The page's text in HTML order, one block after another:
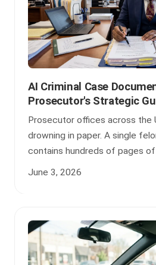
AI Criminal Case
Prosecutor's Strategic
Prosecutor offices across the
drowning in paper. A single
contains hundreds of pages
June 3, 2026